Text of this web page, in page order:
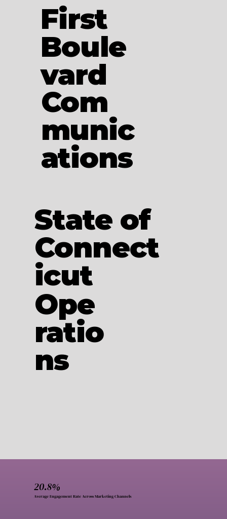
20.8%
Average Engagement Rate Across Marketing Channels
State of
Connect
icut
Ope
ratio
ns
First
Boule
vard
Com
munic
ations